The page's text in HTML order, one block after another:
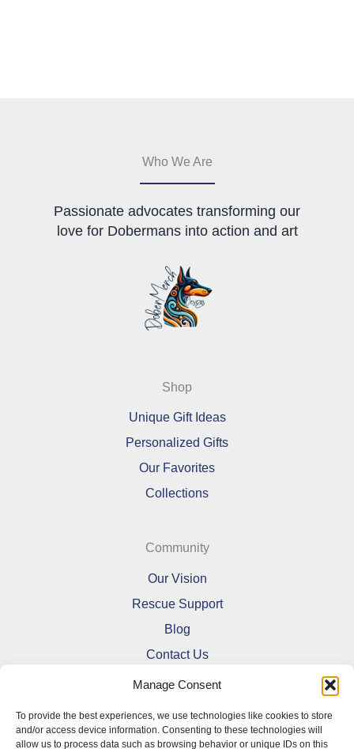
Manage Consent
To provide the best experiences, we use technologies like cookies to store
and/or access device information. Consenting to these technologies will
allow us to process data such as browsing behavior or unique IDs on this
Who We Are
Passionate advocates transforming our
love for Dobermans into action and art
Shop
Unique Gift Ideas
Personalized Gifts
Our Favorites
Collections
Community
Our Vision
Rescue Support
Blog
Contact Us